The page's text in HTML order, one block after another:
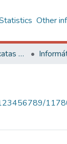
Other
Centro de Ciências Exatas e Tecnológicas